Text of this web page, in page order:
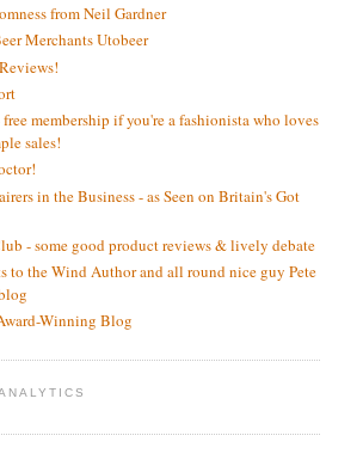
from Neil Gardner
Merchants Utobeer
membership if you're a fashionista who loves
sales!
in the Business - as Seen on Britain's Got
- some good product reviews & lively debate
to the Wind Author and all round nice guy Pete
Winning Blog